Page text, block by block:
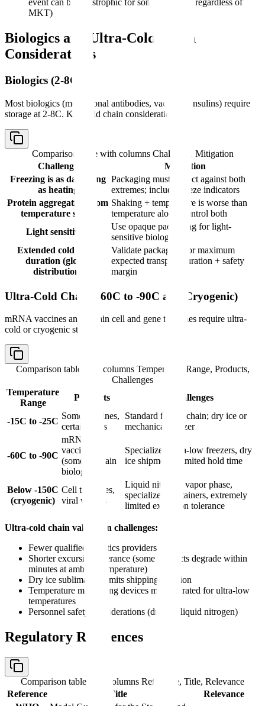
event can be catastrophic for some biologics regardless of
MKT)
Biologics and Ultra-Cold Chain
Considerations
Biologics (2-8C)
Most biologics (monoclonal antibodies, vaccines, insulins) require
storage at 2-8C. Key cold chain considerations:
Comparison table with columns Challenge, Mitigation
Challenge
Mitigation
Freezing is as damaging
as heating
Packaging must protect against both
extremes; include freeze indicators
Protein aggregation from
temperature stress
Shaking + temperature is worse than
temperature alone; control both
Light sensitivity
Use opaque packaging for light-
sensitive biologics
Extended cold chain
duration (global
distribution)
Validate packaging for maximum
expected transport duration + safety
margin
Ultra-Cold Chain (-60C to -90C and Cryogenic)
mRNA vaccines and certain cell and gene therapies require ultra-
cold or cryogenic storage:
Comparison table with columns Temperature Range, Products,
Challenges
Temperature
Range
Products Challenges
-15C to -25C
Some vaccines,
certain APIs
Standard frozen chain; dry ice or
mechanical freezer
-60C to -90C
mRNA
vaccines
(some), certain
biologics
Specialized ultra-low freezers, dry
ice shipments, limited hold time
Below -150C
(cryogenic)
Cell therapies,
viral vectors
Liquid nitrogen vapor phase,
specialized containers, extremely
limited excursion tolerance
Ultra-cold chain validation challenges:
Fewer qualified logistics providers
Shorter excursion tolerance (some products degrade within
minutes at ambient temperature)
Dry ice sublimation limits shipping duration
Temperature monitoring devices must be rated for ultra-low
temperatures
Personnel safety considerations (dry ice, liquid nitrogen)
Regulatory References
Comparison table with columns Reference, Title, Relevance
Reference
Title
Relevance